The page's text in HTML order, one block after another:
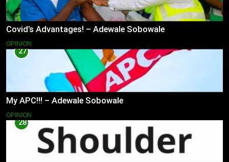
Covid’s Advantages! – Adewale Sobowale
OPINION
27
My APC!!! – Adewale Sobowale
OPINION
28